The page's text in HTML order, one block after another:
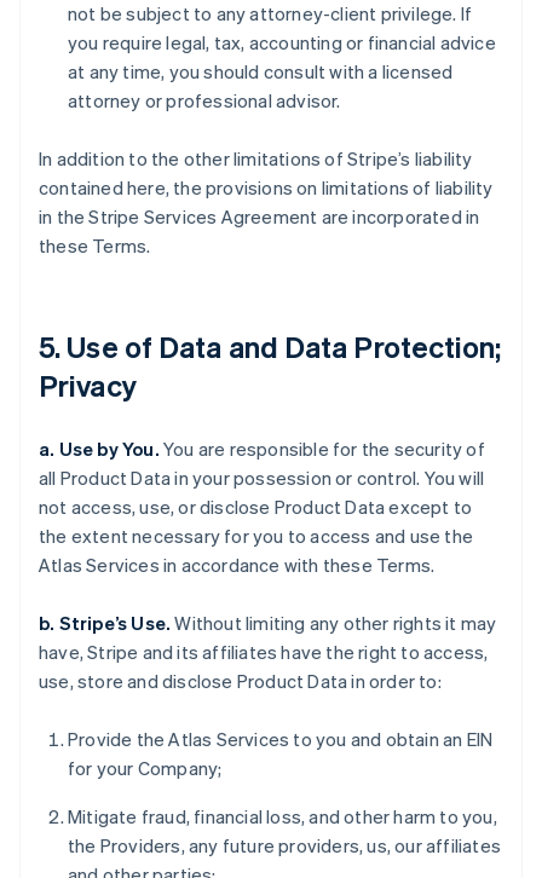
not be subject to any attorney-client privilege. If
you require legal, tax, accounting or financial advice
at any time, you should consult with a licensed
attorney or professional advisor.
In addition to the other limitations of Stripe’s liability
contained here, the provisions on limitations of liability
in the Stripe Services Agreement are incorporated in
these Terms.
5. Use of Data and Data Protection;
Privacy
a. Use by You. You are responsible for the security of
all Product Data in your possession or control. You will
not access, use, or disclose Product Data except to
the extent necessary for you to access and use the
Atlas Services in accordance with these Terms.
b. Stripe’s Use. Without limiting any other rights it may
have, Stripe and its affiliates have the right to access,
use, store and disclose Product Data in order to:
Provide the Atlas Services to you and obtain an EIN
for your Company;
Mitigate fraud, financial loss, and other harm to you,
the Providers, any future providers, us, our affiliates